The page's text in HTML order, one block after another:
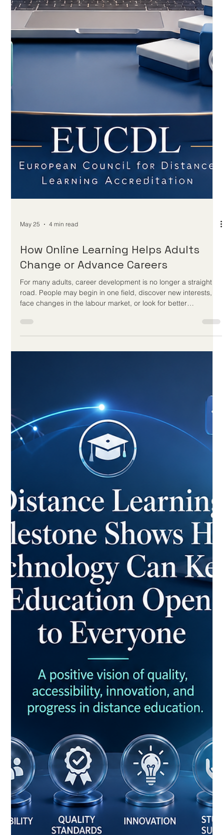
May 2026 with both onsite and online participation options.
This format reflects a wider global movement: learning is no
longer limited to one place, one classroom, or one traditional
delivery method. For the European Council for Distance
Learning Accreditation (EUCDL), this development is a posi
How Online Learning Helps Adults
Change or Advance Careers
For many adults, career development is no longer a straight
road. People may begin in one field, discover new interests,
face changes in the labour market, or look for better
professional opportunities later in life. In this reality,
#Online_Learning has become one of the most practical and